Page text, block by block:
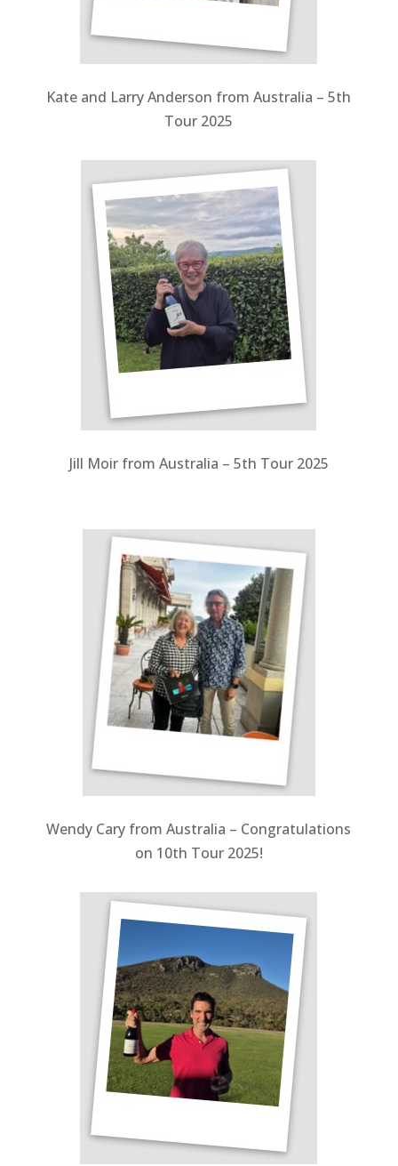
Kate and Larry Anderson from Australia – 5th
Tour 2025
Jill Moir from Australia – 5th Tour 2025
Wendy Cary from Australia – Congratulations
on 10th Tour 2025!